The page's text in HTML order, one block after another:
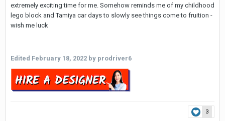
extremely exciting time for me. Somehow reminds me of my childhood
lego block and Tamiya car days to slowly see things come to fruition -
wish me luck
Edited February 18, 2022 by prodriver6
3